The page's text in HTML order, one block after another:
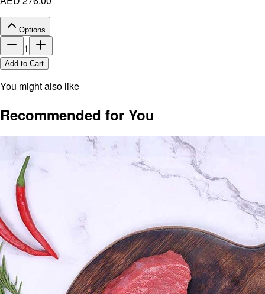
Options
1
Add to Cart
You might also like
Recommended for You